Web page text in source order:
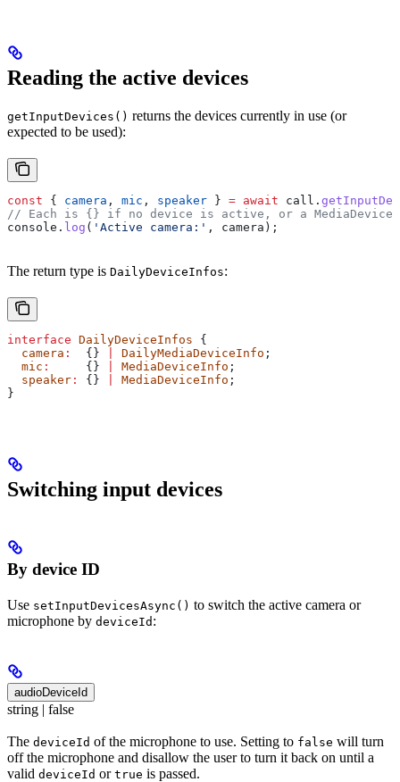
Reading the active devices
getInputDevices() returns the devices currently in use (or
expected to be used):
const { camera , mic , speaker } = await call .
// Each is {} if no device is active, or a
console . log ( 'Active camera:' , camera );
The return type is DailyDeviceInfos:
interface DailyDeviceInfos {
  camera
:
  {}
DailyMediaDeviceInfo ;
  mic
:
     {}
MediaDeviceInfo ;
  speaker
: {} MediaDeviceInfo ;
}
Switching input devices
By device ID
Use setInputDevicesAsync() to switch the active camera or
microphone by deviceId :
audioDeviceId
string | false
The deviceId of the microphone to use. Setting to false will turn
off the microphone and disallow the user to turn it back on until a
valid deviceId or true is passed.